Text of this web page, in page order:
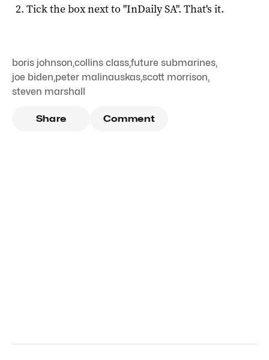
Tick the box next to "InDaily SA". That's it.
boris johnson,collins class,future submarines,
joe biden,peter malinauskas,scott morrison,
steven marshall
Share Comment